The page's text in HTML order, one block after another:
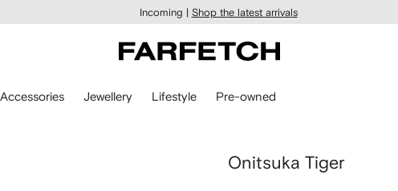
Incoming | Shop the latest arrivals
Accessories Jewellery Lifestyle Pre-owned
Onitsuka Tiger